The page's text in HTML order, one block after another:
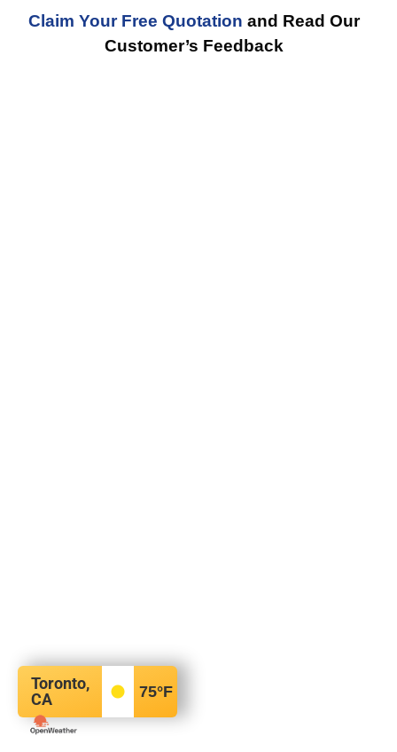
Claim Your Free Quotation and Read Our
Customer’s Feedback
Toronto,
CA
75°F